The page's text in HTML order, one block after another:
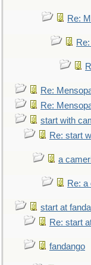
Re:
Re:
Re:
start with
Re: start
a
Re: a
start at
Re: start
fandango